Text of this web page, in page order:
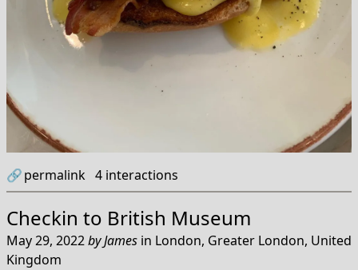
🔗permalink 4 interactions
Checkin to British Museum
May 29, 2022byJames in London, Greater London, United
Kingdom